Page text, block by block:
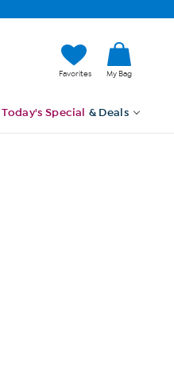
Favorites My Bag
Today's Special & Deals